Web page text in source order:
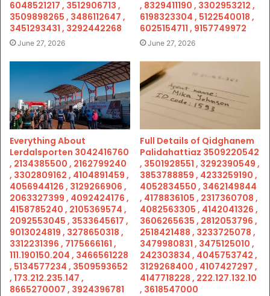
6048521217 , 3512906713 ,
3509898265 , 3486112647 ,
3451293431 , 3292442268
June 27, 2026
, 8329411190 , 3302953212 ,
6198323304 , 5122540018 ,
6025154711 , 9157749972
June 27, 2026
Everything About
Lerdalsporten 3042416760
, 2134385500 , 2162799240
, 3302809162 , 4104891459 ,
4056944126 , 3129266906 ,
2063327399 , 4092424176 ,
4158785240 , 2105369574 ,
2092553045 , 3533645617 ,
9013024819 , 3278650318 ,
3312231396 , 7175666161 ,
111.190150.204 , 3466561228
, 5134577234 , 3509593652
, 173.212.235.147 ,
8665270007 , 3924396781
Full Details of Qidghanem
Palidahattiaz 3509220542
, 3501928551 , 3292390549 ,
3853788859 , 4233259190 ,
4052834550 , 3462149844
, 4178836105 , 2317360708 ,
4082563305 , 4142041326 ,
3606265635 , 2812053796 ,
2518421488 , 3233725078 ,
3479980831 , 3475125010 ,
242303834 , 4045753742 ,
3129268400 , 4107427297 ,
4147718228 , 222.127.132.10
, 3618547000